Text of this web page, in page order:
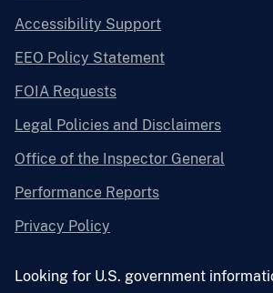
Accessibility Support
EEO Policy Statement
FOIA Requests
Legal Policies and Disclaimers
Office of the Inspector General
Performance Reports
Privacy Policy
Looking for U.S. government